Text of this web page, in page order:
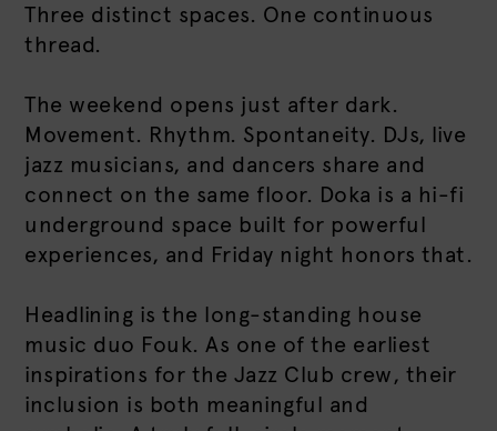
Three distinct spaces. One continuous
thread.
The weekend opens just after dark.
Movement. Rhythm. Spontaneity. DJs, live
jazz musicians, and dancers share and
connect on the same floor. Doka is a hi-fi
underground space built for powerful
experiences, and Friday night honors that.
Headlining is the long-standing house
music duo Fouk. As one of the earliest
inspirations for the Jazz Club crew, their
inclusion is both meaningful and